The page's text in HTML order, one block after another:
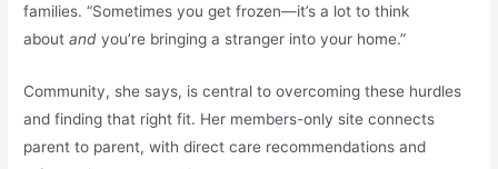
families. “Sometimes you get frozen—it’s a lot to think
aboutandyou’re bringing a stranger into your home.”
Community, she says, is central to overcoming these hurdles
and finding that right fit. Her members-only site connects
parent to parent, with direct care recommendations and